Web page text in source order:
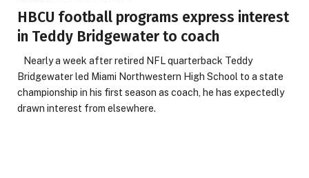
HBCU football programs express interest
in Teddy Bridgewater to coach
Nearly a week after retired NFL quarterback Teddy
Bridgewater led Miami Northwestern High School to a state
championship in his first season as coach, he has expectedly
drawn interest from elsewhere.